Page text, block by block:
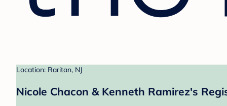
Location: Raritan, NJ
Nicole Chacon & Kenneth Ramirez's